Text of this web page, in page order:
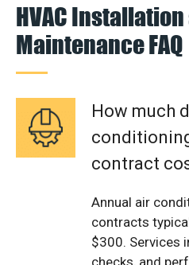
HVAC
Maintenance FAQ
How much
contract
Annual air
contracts
$300. Services
checks, and